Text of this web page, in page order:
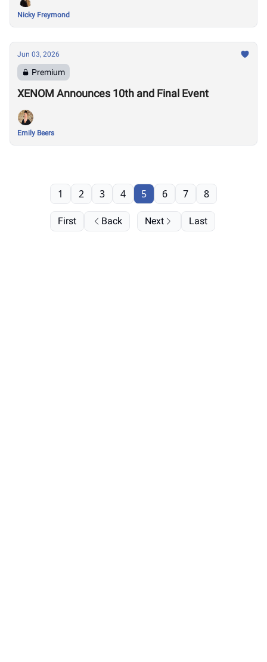
Nicky Freymond
Jun 03, 2026
Premium
XENOM Announces 10th and Final Event
Emily Beers
First Back
1 2 3 4 5 6 7 8
Next Last